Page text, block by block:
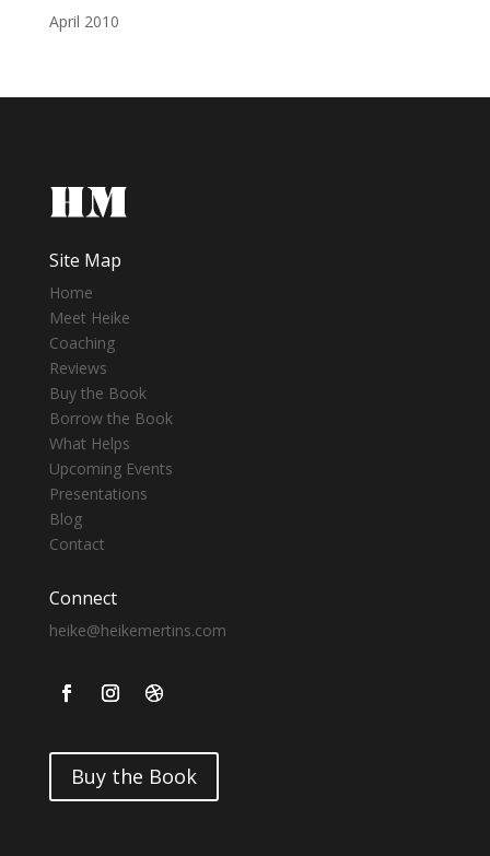
April 2010
Site Map
Home
Meet Heike
Coaching
Reviews
Buy the Book
Borrow the Book
What Helps
Upcoming Events
Presentations
Blog
Contact
Connect
heike@heikemertins.com
Buy the Book